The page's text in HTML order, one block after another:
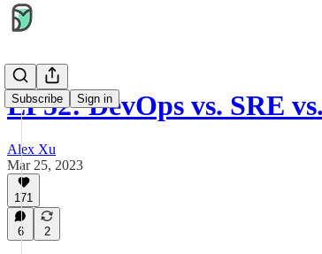
Subscribe Sign in
EP52: DevOps vs. SRE
Alex Xu
Mar 25, 2023
171
6 2